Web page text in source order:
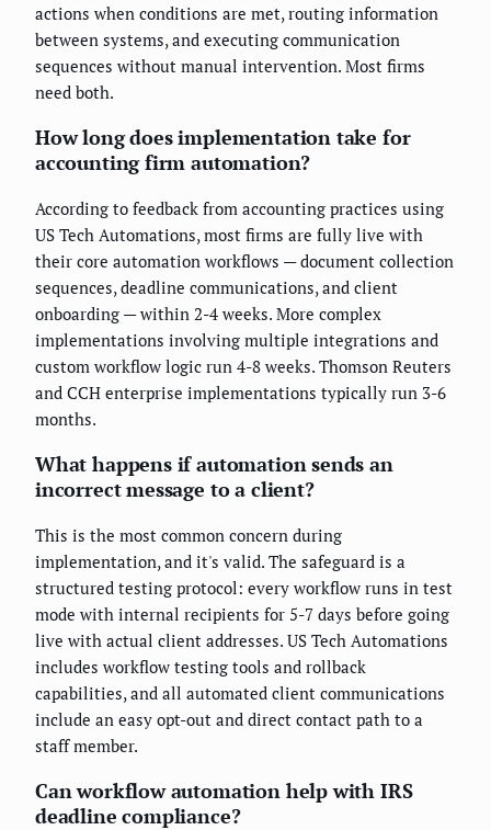
actions when conditions are met, routing information
between systems, and executing communication
sequences without manual intervention. Most firms
need both.
How long does implementation take for
accounting firm automation?
According to feedback from accounting practices using
US Tech Automations, most firms are fully live with
their core automation workflows — document collection
sequences, deadline communications, and client
onboarding — within 2-4 weeks. More complex
implementations involving multiple integrations and
custom workflow logic run 4-8 weeks. Thomson Reuters
and CCH enterprise implementations typically run 3-6
months.
What happens if automation sends an
incorrect message to a client?
This is the most common concern during
implementation, and it's valid. The safeguard is a
structured testing protocol: every workflow runs in test
mode with internal recipients for 5-7 days before going
live with actual client addresses. US Tech Automations
includes workflow testing tools and rollback
capabilities, and all automated client communications
include an easy opt-out and direct contact path to a
staff member.
Can workflow automation help with IRS
deadline compliance?